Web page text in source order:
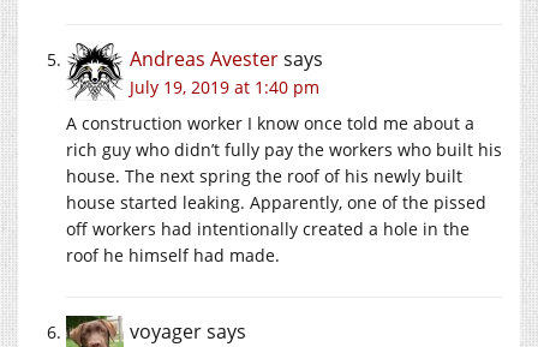
Andreas Avestersays
July 19, 2019 at 1:40 pm
A construction worker I know once told me about a
rich guy who didn’t fully pay the workers who built his
house. The next spring the roof of his newly built
house started leaking. Apparently, one of the pissed
off workers had intentionally created a hole in the
roof he himself had made.
voyagersays